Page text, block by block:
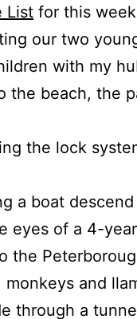
List for this
our two
with my
the beach, the
the lock
a boat
eyes of a 4-
the
monkeys and
through a